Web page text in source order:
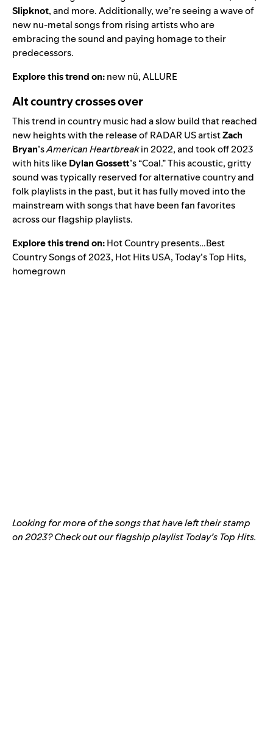
Slipknot, and more. Additionally, we’re seeing a wave of
new nu-metal songs from rising artists who are
embracing the sound and paying homage to their
predecessors.
Explore this trend on:new nü,ALLURE
Alt country crosses over
This trend in country music had a slow build that reached
new heights with the release ofRADAR USartistZach
Bryan’sAmerican Heartbreakin 2022, and took off 2023
with hits likeDylan Gossett’s“Coal.” This acoustic, gritty
sound was typically reserved for alternative country and
folk playlists in the past, but it has fully moved into the
mainstream with songs that have been fan favorites
across our flagship playlists.
Explore this trend on:Hot Country presents…Best
Country Songs of 2023, Hot Hits USA,Today’s Top Hits,
homegrown
Looking for more of the songs that have left their stamp
on 2023? Check out our flagship playlist Today’s Top Hits.